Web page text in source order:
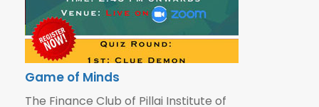
Game of Minds
The Finance Club of Pillai Institute of